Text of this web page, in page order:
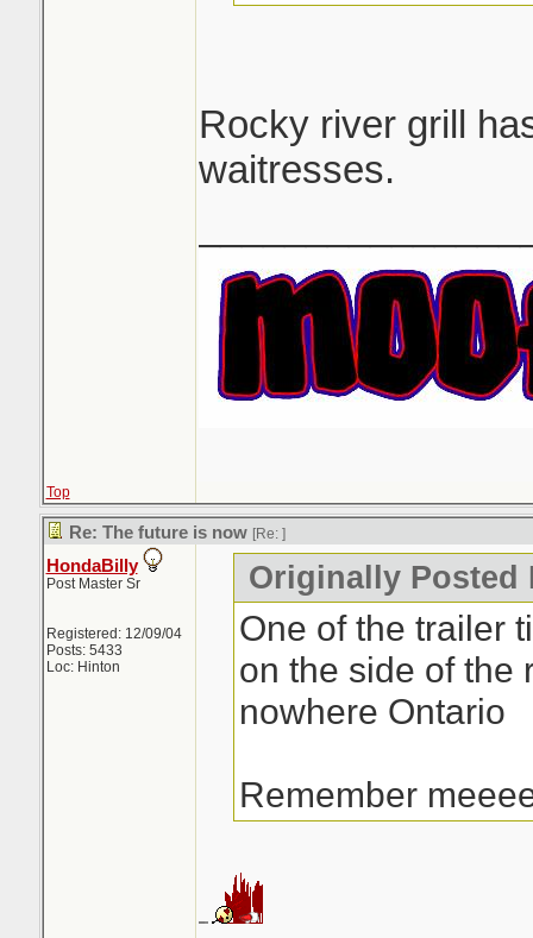
Rocky river grill
waitresses.
Top
Re: The future is now [Re: ]
HondaBilly
Post Master Sr
Registered: 12/09/04
Posts: 5433
Loc: Hinton
Originally Posted
One of the trailer
on the side of the
nowhere Ontario
Remember